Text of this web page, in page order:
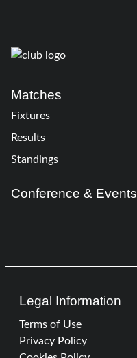
Matches
Fixtures
Results
Standings
Conference & Events
Legal Information
Terms of Use
Privacy Policy